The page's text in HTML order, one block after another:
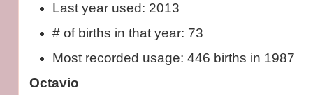
Last year used: 2013
# of births in that year: 73
Most recorded usage: 446 births in 1987
Octavio